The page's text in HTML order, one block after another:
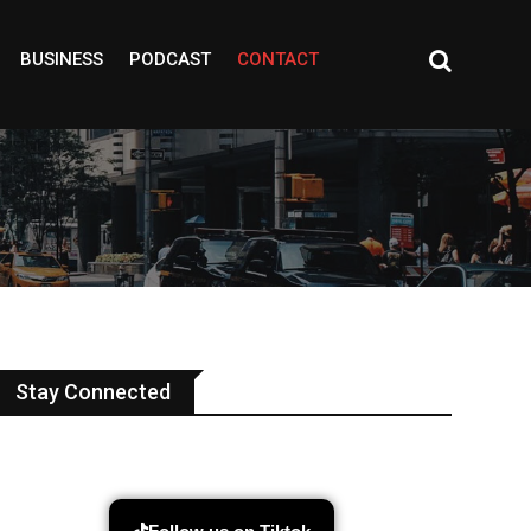
BUSINESS PODCAST CONTACT
Stay Connected